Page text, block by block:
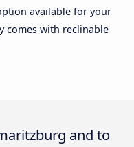
available for your
comes with reclinable
and to